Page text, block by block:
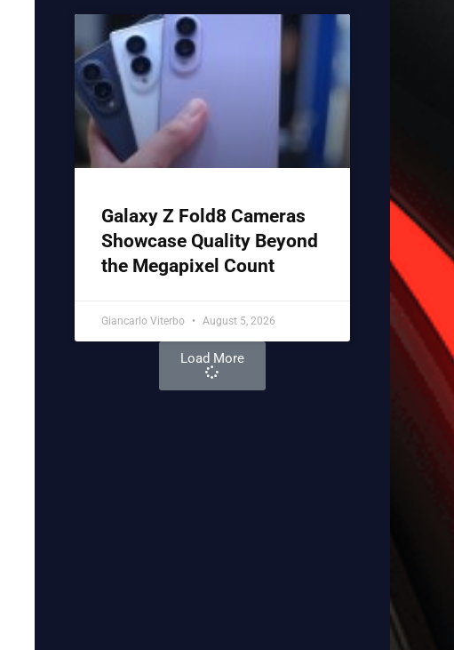
Galaxy Z Fold8 Cameras
Showcase Quality Beyond
the Megapixel Count
Giancarlo Viterbo August 5, 2026
Load More